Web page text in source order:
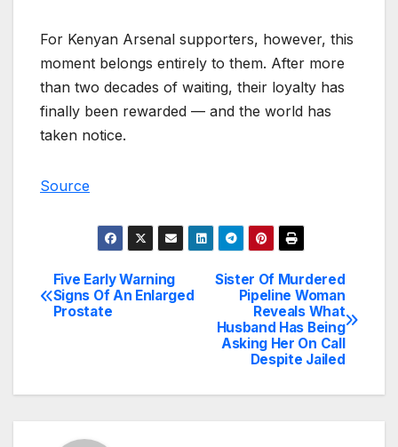
For Kenyan Arsenal supporters, however, this
moment belongs entirely to them. After more
than two decades of waiting, their loyalty has
finally been rewarded — and the world has
taken notice.
Source
Post
navigation
Sister Of Murdered
Pipeline Woman
Reveals What
Husband Has Being
Asking Her On Call
Despite Jailed
Five Early Warning
Signs Of An Enlarged
Prostate